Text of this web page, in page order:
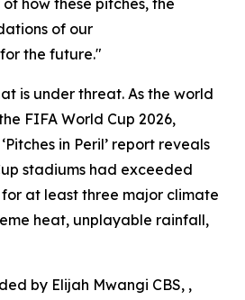
how these pitches, the
of our
the future."
is under threat. As the world
FIFA World Cup 2026,
in Peril’ report reveals
stadiums had exceeded
at least three major climate
heat, unplayable rainfall,
by Elijah Mwangi CBS, ,